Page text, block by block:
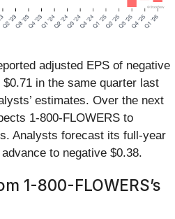
adjusted EPS of negative
in the same quarter last
estimates. Over the next
1-800-FLOWERS to
Analysts forecast its full-year
to negative $0.38.
1-800-FLOWERS’s